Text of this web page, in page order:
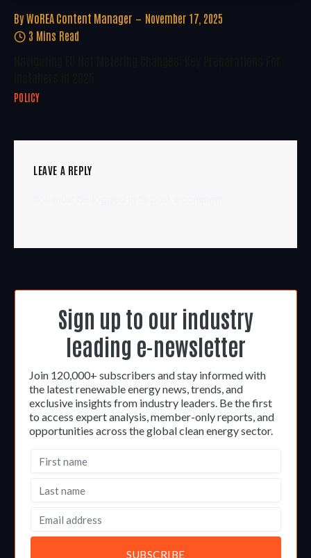
By WoREA Content Manager
November 17, 2025
3 Mins Read
POLICY
LEAVE A REPLY
Sign up to our industry
leading e-newsletter
Join 120,000+ subscribers and stay informed with
the latest renewable energy news, trends, and
exclusive insights from industry leaders. Be the first
to access expert analysis, member-only reports, and
opportunities across the global clean energy sector.